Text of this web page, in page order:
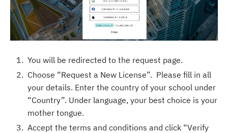
You will be redirected to the request page.
Choose “Request a New License”. Please fill in all
your details. Enter the country of your school under
“Country”. Under language, your best choice is your
mother tongue.
Accept the terms and conditions and click “Verify